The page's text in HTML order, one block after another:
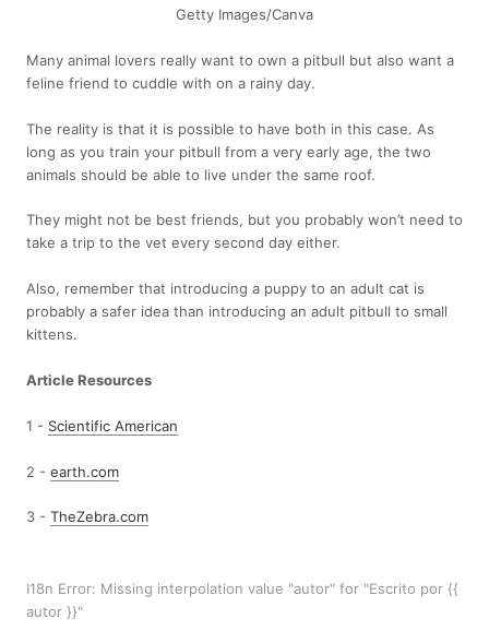
Getty Images/Canva
Many animal lovers really want to own a pitbull but also want a
feline friend to cuddle with on a rainy day.
The reality is that it is possible to have both in this case. As
long as you train your pitbull from a very early age, the two
animals should be able to live under the same roof.
They might not be best friends, but you probably won’t need to
take a trip to the vet every second day either.
Also, remember that introducing a puppy to an adult cat is
probably a safer idea than introducing an adult pitbull to small
kittens.
Article Resources
1 - Scientific American
2 - earth.com
3 - TheZebra.com
I18n Error: Missing interpolation value "autor" for "Escrito por {{
autor }}"